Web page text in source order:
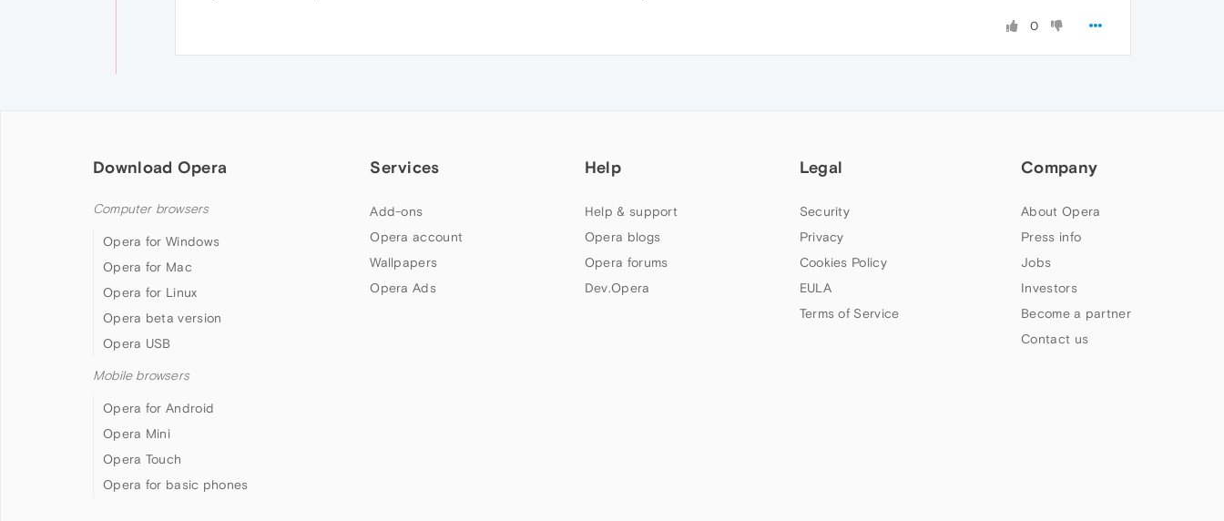
0
Download Opera
Computer browsers
Opera for Windows
Opera for Mac
Opera for Linux
Opera beta version
Opera USB
Mobile browsers
Opera for Android
Opera Mini
Opera Touch
Opera for basic phones
Services
Add-ons
Opera account
Wallpapers
Opera Ads
Help
Help & support
Opera blogs
Opera forums
Dev.Opera
Legal
Security
Privacy
Cookies Policy
EULA
Terms of Service
Company
About Opera
Press info
Jobs
Investors
Become a partner
Contact us